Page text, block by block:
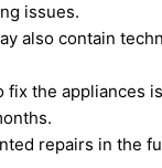
issues.
contain
the appliances
repairs in the